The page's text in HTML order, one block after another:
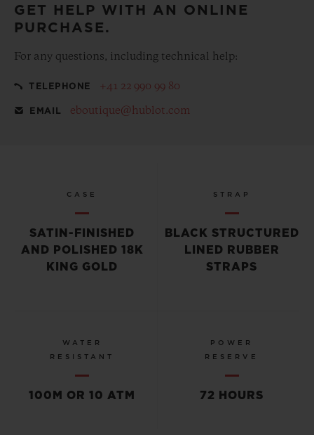
GET HELP WITH AN ONLINE
PURCHASE.
For any questions, including technical help:
TELEPHONE +41 22 990 99 80
EMAIL eboutique@hublot.com
CASE
SATIN-FINISHED
AND POLISHED 18K
KING GOLD
STRAP
BLACK STRUCTURED
LINED RUBBER
STRAPS
WATER
RESISTANT
100M OR 10 ATM
POWER
RESERVE
72 HOURS